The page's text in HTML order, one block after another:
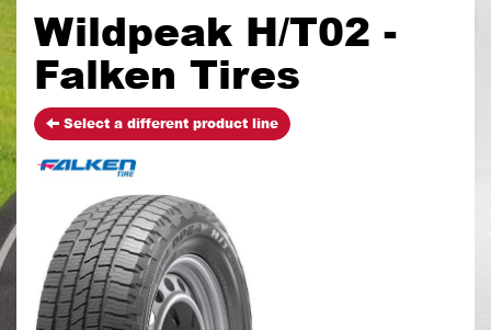
Wildpeak H/T02 -
Falken Tires
Select a different product line